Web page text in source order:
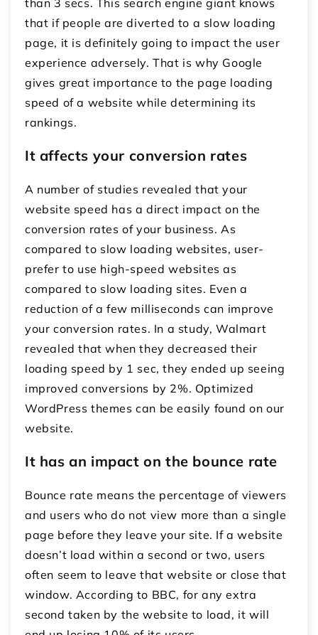
than 3 secs. This search engine giant knows
that if people are diverted to a slow loading
page, it is definitely going to impact the user
experience adversely. That is why Google
gives great importance to the page loading
speed of a website while determining its
rankings.
It affects your conversion rates
A number of studies revealed that your
website speed has a direct impact on the
conversion rates of your business. As
compared to slow loading websites, user-
prefer to use high-speed websites as
compared to slow loading sites. Even a
reduction of a few milliseconds can improve
your conversion rates. In a study, Walmart
revealed that when they decreased their
loading speed by 1 sec, they ended up seeing
improved conversions by 2%. Optimized
WordPress themes can be easily found on our
website.
It has an impact on the bounce rate
Bounce rate means the percentage of viewers
and users who do not view more than a single
page before they leave your site. If a website
doesn’t load within a second or two, users
often seem to leave that website or close that
window. According to BBC, for any extra
second taken by the website to load, it will